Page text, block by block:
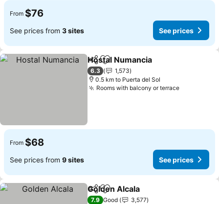
From $76
See prices from 3 sites See prices
ShareAdd to favorites
Hostal Numancia
6.3
1,573
0.5 km to Puerta del Sol
Rooms with balcony or terraceSee prices
From $68
See prices from 9 sites See prices
ShareAdd to favorites
Golden Alcala
7.9 Good
3,577